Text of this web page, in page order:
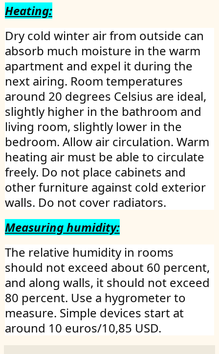
Heating:
Dry cold winter air from outside can
absorb much moisture in the warm
apartment and expel it during the
next airing. Room temperatures
around 20 degrees Celsius are ideal,
slightly higher in the bathroom and
living room, slightly lower in the
bedroom. Allow air circulation. Warm
heating air must be able to circulate
freely. Do not place cabinets and
other furniture against cold exterior
walls. Do not cover radiators.
Measuring humidity:
The relative humidity in rooms
should not exceed about 60 percent,
and along walls, it should not exceed
80 percent. Use a hygrometer to
measure. Simple devices start at
around 10 euros/10,85 USD.